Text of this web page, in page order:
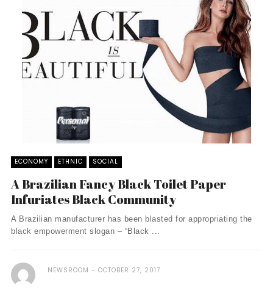
ECONOMY ETHNIC SOCIAL
A Brazilian Fancy Black Toilet Paper
Infuriates Black Community
A Brazilian manufacturer has been blasted for appropriating the
black empowerment slogan – “Black ...
NEWSROOM OCTOBER 27, 2017